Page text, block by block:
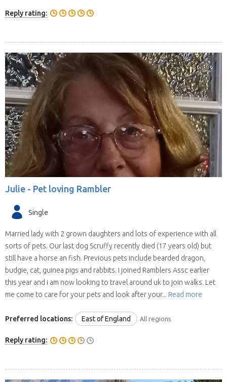
Reply rating:
Julie - Pet loving Rambler
Single
Married lady with 2 grown daughters and lots of experience with all
sorts of pets. Our last dog Scruffy recently died (17 years old) but
still have a horse an fish. Previous pets include bearded dragon,
budgie, cat, guinea pigs and rabbits. I joined Ramblers Assc earlier
this year and i am now looking to travel around uk to join walks. Let
me come to care for your pets and look after your... Read more
Preferred locations: East of England All regions
Reply rating: